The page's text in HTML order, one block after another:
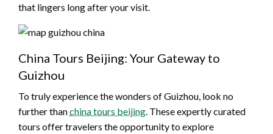
that lingers long after your visit.
China Tours Beijing: Your Gateway to
Guizhou
To truly experience the wonders of Guizhou, look no
further thanchina tours beijing . These expertly curated
tours offer travelers the opportunity to explore